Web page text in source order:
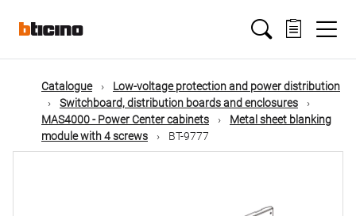
mainMain
navigation
Catalogue
Low-voltage protection and power distribution
Switchboard, distribution boards and enclosures
MAS4000 - Power Center cabinets
Metal sheet blanking
module with 4 screws
BT-9777